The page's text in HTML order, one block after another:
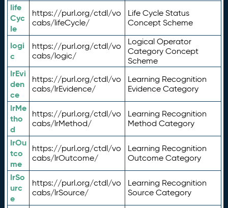
life
Cyc
le
https://purl.org/ctdl/vo
cabs/lifeCycle/
Life Cycle Status
Concept Scheme
logi
c
https://purl.org/ctdl/vo
cabs/logic/
Logical Operator
Category Concept
Scheme
lrEvi
den
ce
https://purl.org/ctdl/vo
cabs/lrEvidence/
Learning Recognition
Evidence Category
lrMe
tho
d
https://purl.org/ctdl/vo
cabs/lrMethod/
Learning Recognition
Method Category
lrOu
tco
me
https://purl.org/ctdl/vo
cabs/lrOutcome/
Learning Recognition
Outcome Category
lrSo
urc
e
https://purl.org/ctdl/vo
cabs/lrSource/
Learning Recognition
Source Category